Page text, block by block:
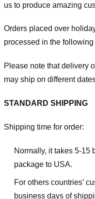
us to produce amazing
Orders placed over
processed in the
Please note that delivery
may ship on different
STANDARD SHIPPING
Shipping time for order:
Normally, it takes 5-15
package to USA.
For others countries’
business days of